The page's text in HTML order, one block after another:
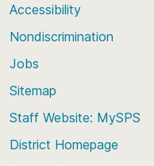
Accessibility
Nondiscrimination
Jobs
Sitemap
Staff Website: MySPS
District Homepage